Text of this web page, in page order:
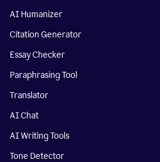
AI Humanizer
Citation Generator
Essay Checker
Paraphrasing Tool
Translator
AI Chat
AI Writing Tools
Tone Detector